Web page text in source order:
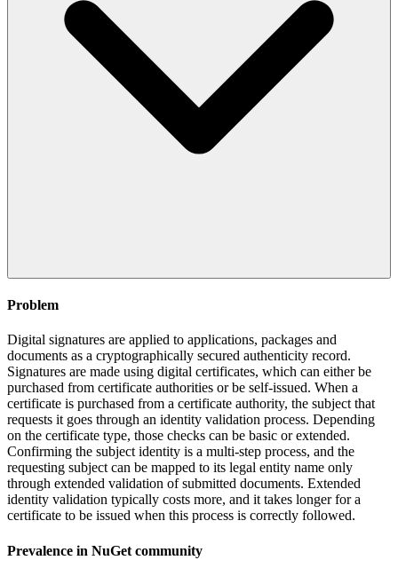
Problem
Digital signatures are applied to applications, packages and
documents as a cryptographically secured authenticity record.
Signatures are made using digital certificates, which can either be
purchased from certificate authorities or be self-issued. When a
certificate is purchased from a certificate authority, the subject that
requests it goes through an identity validation process. Depending
on the certificate type, those checks can be basic or extended.
Confirming the subject identity is a multi-step process, and the
requesting subject can be mapped to its legal entity name only
through extended validation of submitted documents. Extended
identity validation typically costs more, and it takes longer for a
certificate to be issued when this process is correctly followed.
Prevalence in NuGet community